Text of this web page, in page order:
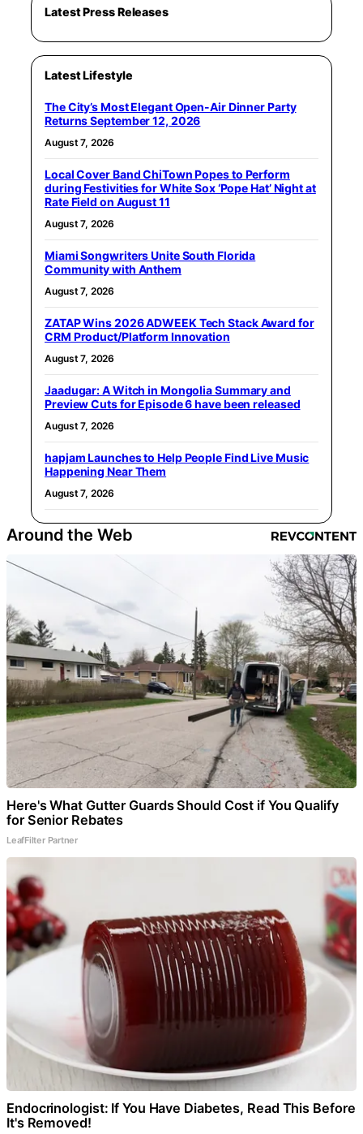
Latest Press Releases
Latest Lifestyle
The City’s Most Elegant Open-Air Dinner Party
Returns September 12, 2026
August 7, 2026
Local Cover Band ChiTown Popes to Perform
during Festivities for White Sox ‘Pope Hat’ Night at
Rate Field on August 11
August 7, 2026
Miami Songwriters Unite South Florida
Community with Anthem
August 7, 2026
ZATAP Wins 2026 ADWEEK Tech Stack Award for
CRM Product/Platform Innovation
August 7, 2026
Jaadugar: A Witch in Mongolia Summary and
Preview Cuts for Episode 6 have been released
August 7, 2026
hapjam Launches to Help People Find Live Music
Happening Near Them
August 7, 2026
Around the Web
Here's What Gutter Guards Should Cost if You Qualify
for Senior Rebates
LeafFilter Partner
Endocrinologist: If You Have Diabetes, Read This Before
It's Removed!